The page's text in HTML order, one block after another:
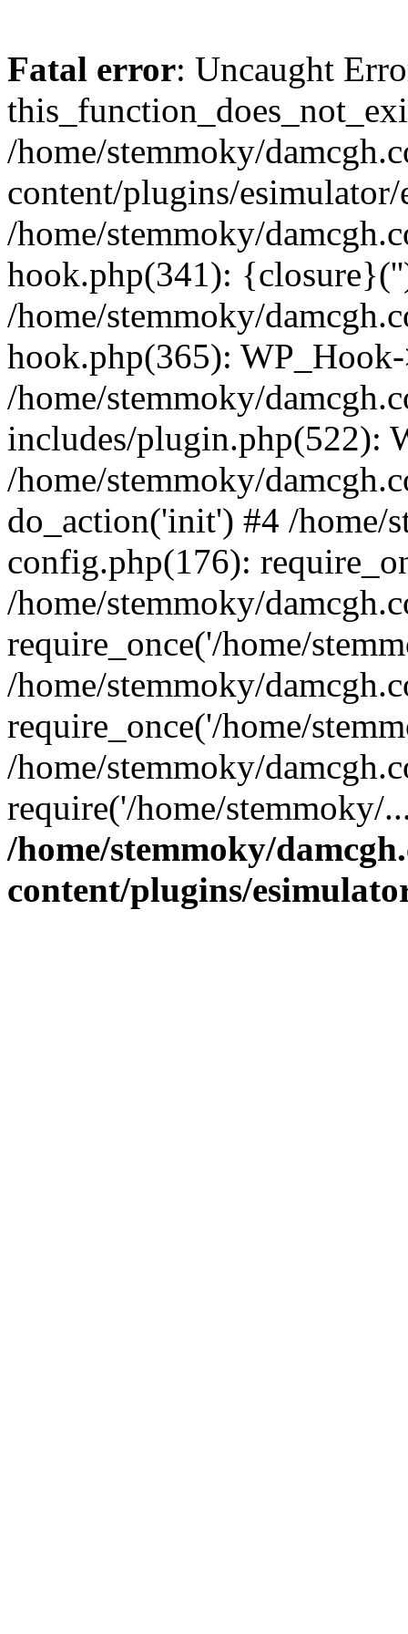
Fatal error: Uncaught
/home/stemmoky/
content/plugins/
/home/stemmoky/
hook.php(341):
/home/stemmoky/
hook.php(365):
/home/stemmoky/
includes/plugin.php(522):
/home/stemmoky/
do_action('init') #4 /home/
config.php(176):
/home/stemmoky/
require_once('/home/
/home/stemmoky/
require_once('/home/
/home/stemmoky/
require('/home/
/home/stemmoky/
content/plugins/